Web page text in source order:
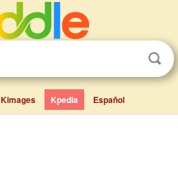
Kimages Kpedia Español